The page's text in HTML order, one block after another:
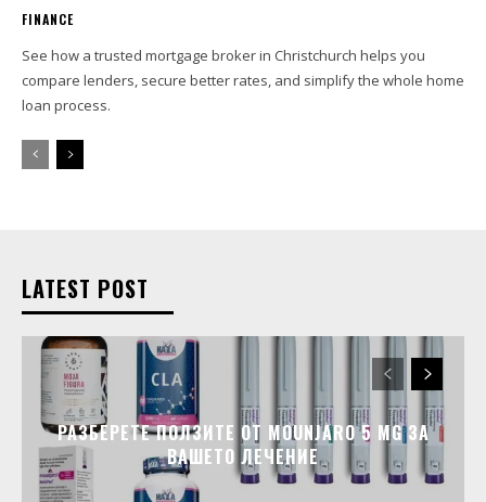
FINANCE
See how a trusted mortgage broker in Christchurch helps you
compare lenders, secure better rates, and simplify the whole home
loan process.
LATEST POST
РАЗБЕРЕТЕ ПОЛЗИТЕ ОТ MOUNJARO 5 MG ЗА
ВАШЕТО ЛЕЧЕНИЕ